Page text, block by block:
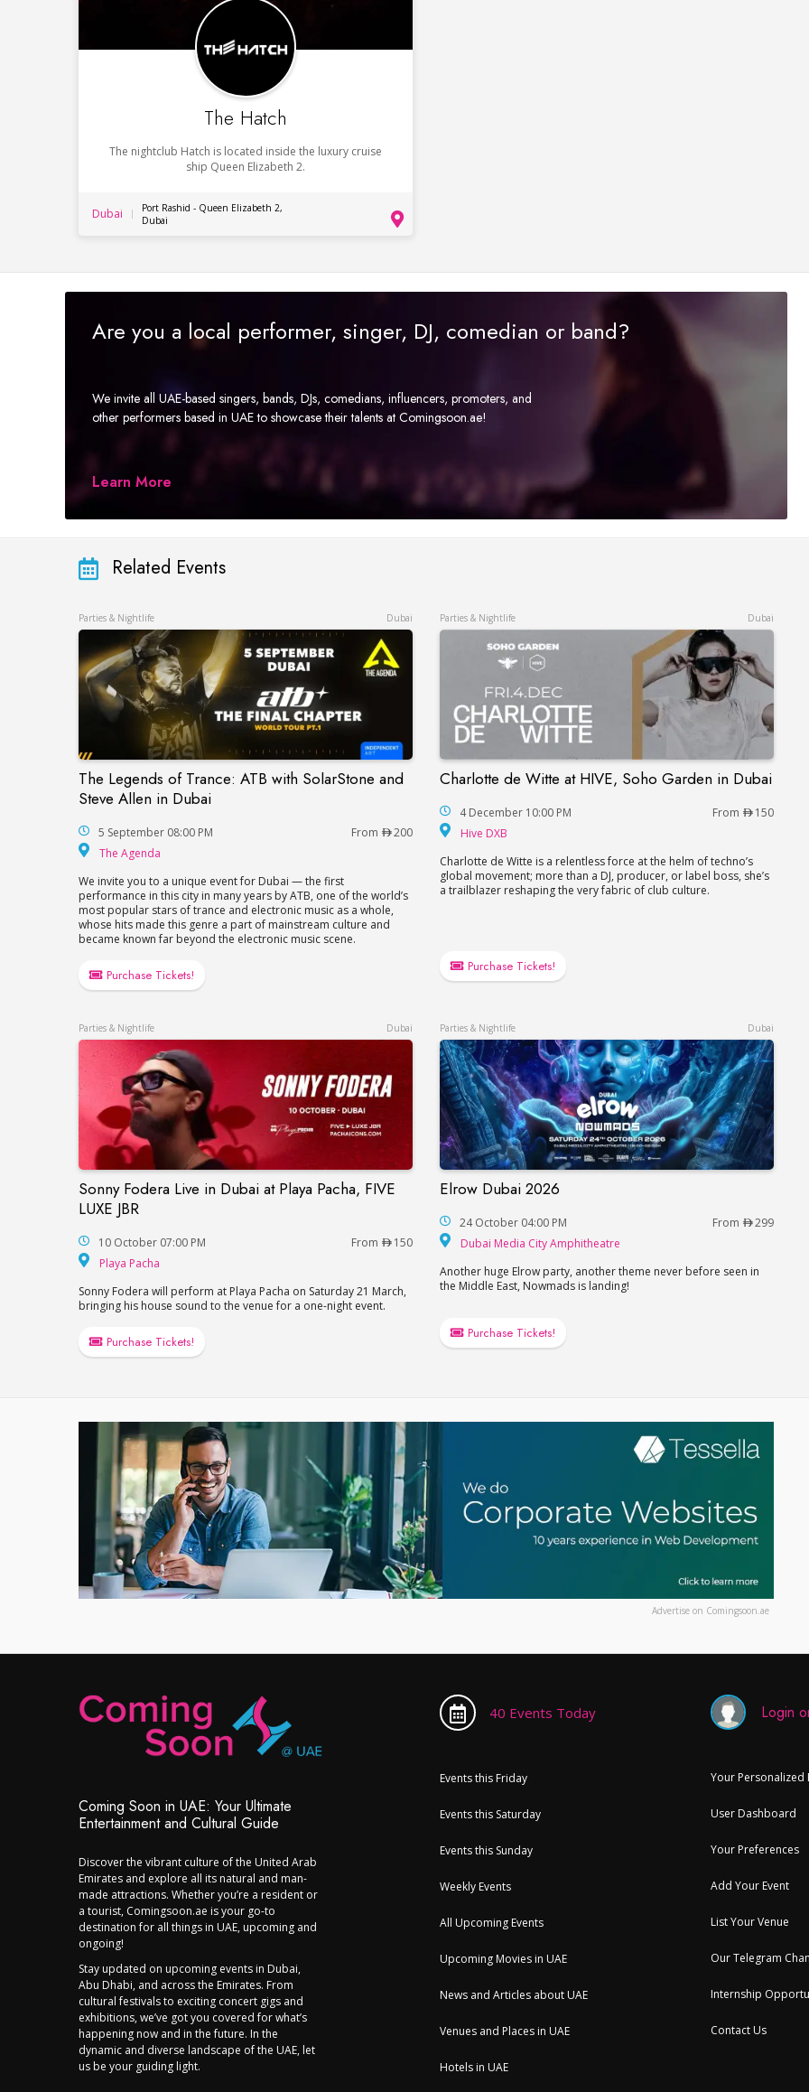
The Hatch
The nightclub Hatch is located inside the luxury cruise
ship Queen Elizabeth 2.
Dubai
Port Rashid - Queen Elizabeth 2,
Dubai
Are you a local performer, singer, DJ, comedian or band?
We invite all UAE-based singers, bands, DJs, comedians, influencers, promoters, and
other performers based in UAE to showcase their talents at Comingsoon.ae!
Learn More
Related Events
Parties & Nightlife Dubai
The Legends of Trance: ATB with SolarStone and
Steve Allen in Dubai
The Legends of Trance: ATB with SolarStone and Steve Allen in Dubai
5 September 08:00 PM From
200
The Agenda
We invite you to a unique event for Dubai — the first
performance in this city in many years by ATB, one of the world’s
most popular stars of trance and electronic music as a whole,
whose hits made this genre a part of mainstream culture and
became known far beyond the electronic music scene.
Purchase Tickets!
Parties & Nightlife Dubai
Charlotte de Witte at HIVE, Soho Garden in Dubai
Charlotte de Witte at HIVE, Soho Garden in
4 December 10:00 PM From
150
Hive DXB
Charlotte de Witte is a relentless force at the helm of techno’s
global movement; more than a DJ, producer, or label boss, she’s
a trailblazer reshaping the very fabric of club culture.
Purchase Tickets!
Parties & Nightlife Dubai
Sonny Fodera Live in Dubai at Playa Pacha, FIVE
LUXE JBR
Sonny Fodera Live in Dubai at Playa Pacha, FIVE LUXE JBR
10 October 07:00 PM From
150
Playa Pacha
Sonny Fodera will perform at Playa Pacha on Saturday 21 March,
bringing his house sound to the venue for a one-night event.
Purchase Tickets!
Parties & Nightlife Dubai
Elrow Dubai 2026
Elrow Dubai 2026
24 October 04:00 PM From
299
Dubai Media City Amphitheatre
Another huge Elrow party, another theme never before seen in
the Middle East, Nowmads is landing!
Purchase Tickets!
Advertise on Comingsoon.ae
Coming Soon in UAE: Your Ultimate
Entertainment and Cultural Guide
Discover the vibrant culture of the United Arab
Emirates and explore all its natural and man-
made attractions. Whether you’re a resident or
a tourist, Comingsoon.ae is your go-to
destination for all things in UAE, upcoming and
ongoing!
Stay updated on upcoming events in Dubai,
Abu Dhabi, and across the Emirates. From
cultural festivals to exciting concert gigs and
exhibitions, we’ve got you covered for what’s
happening now and in the future. In the
dynamic and diverse landscape of the UAE, let
us be your guiding light.
40 Events Today
Events this Friday
Events this Saturday
Events this Sunday
Weekly Events
All Upcoming Events
Upcoming Movies in UAE
News and Articles about UAE
Venues and Places in UAE
Hotels in UAE
Login
Your Personalized
User Dashboard
Your Preferences
Add Your Event
List Your Venue
Our Telegram
Internship
Contact Us